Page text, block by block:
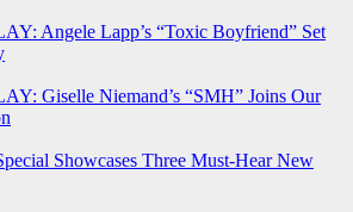
Angele Lapp’s “Toxic Boyfriend” Set
Giselle Niemand’s “SMH” Joins Our
Showcases Three Must-Hear New